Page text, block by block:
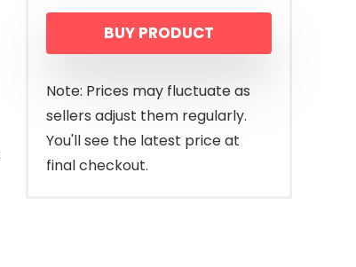
BUY PRODUCT
Note: Prices may fluctuate as
sellers adjust them regularly.
You'll see the latest price at
final checkout.